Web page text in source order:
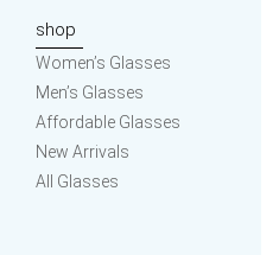
shop
Women’s Glasses
Men’s Glasses
Affordable Glasses
New Arrivals
All Glasses